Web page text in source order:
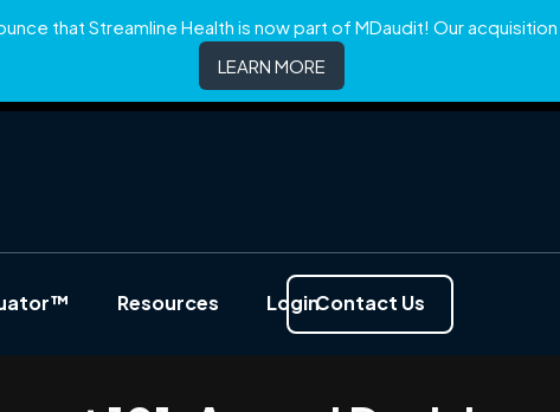
Resources LoginContact Us
that Streamline Health is now part of MDaudit! Our
LEARN MORE